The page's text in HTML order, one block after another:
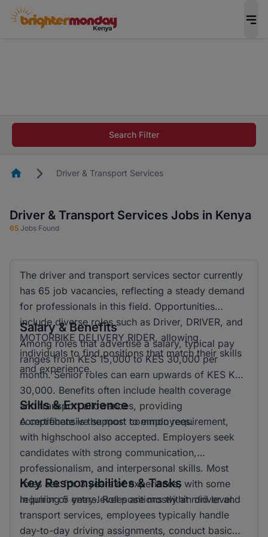
career in 5 minutes and #BeACareerInfluencer.
Search Filter
HomepageDriver & Transport Services
Driver & Transport Services Jobs in Kenya
65 Jobs Found
The driver and transport services sector currently
has 65 job vacancies, reflecting a steady demand
for professionals in this field. Opportunities
include diverse roles such as Driver, DRIVER, and
MOTORBIKE DELIVERY RIDER, allowing
individuals to find positions that match their skills
and experience.
Salary & Benefits
Among roles that advertise a salary, typical pay
ranges from KES 15,000 to KES 30,000 per
month. Senior roles can earn upwards of KES KSH
30,000. Benefits often include health coverage
and transport allowances, providing
comprehensive support to employees.
Skills & Experience
A certificate is the most common requirement,
with highschool also accepted. Employers seek
candidates with strong communication,
professionalism, and interpersonal skills. Most
roles ask for 3 years of experience, with some
requiring 5 years. Roles are mostly at mid level.
Key Responsibilities & Tasks
In junior or entry-level positions within driver and
transport services, employees typically handle
day-to-day driving assignments, conduct basic